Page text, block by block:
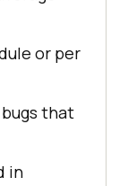
or per
that
in